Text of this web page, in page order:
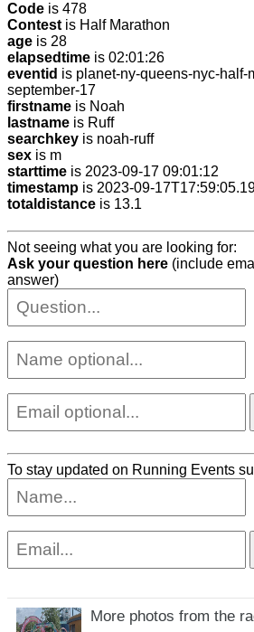
Code is 478
Contest is Half Marathon
age is 28
elapsedtime is 02:01:26
eventid is planet-ny-queens-nyc-half-
september-17
firstname is Noah
lastname is Ruff
searchkey is noah-ruff
sex is m
starttime is 2023-09-17 09:01:12
timestamp is 2023-09-
totaldistance is 13.1
Not seeing what you are looking for:
Ask your question here (include
answer)
To stay updated on Running Events
More photos from the